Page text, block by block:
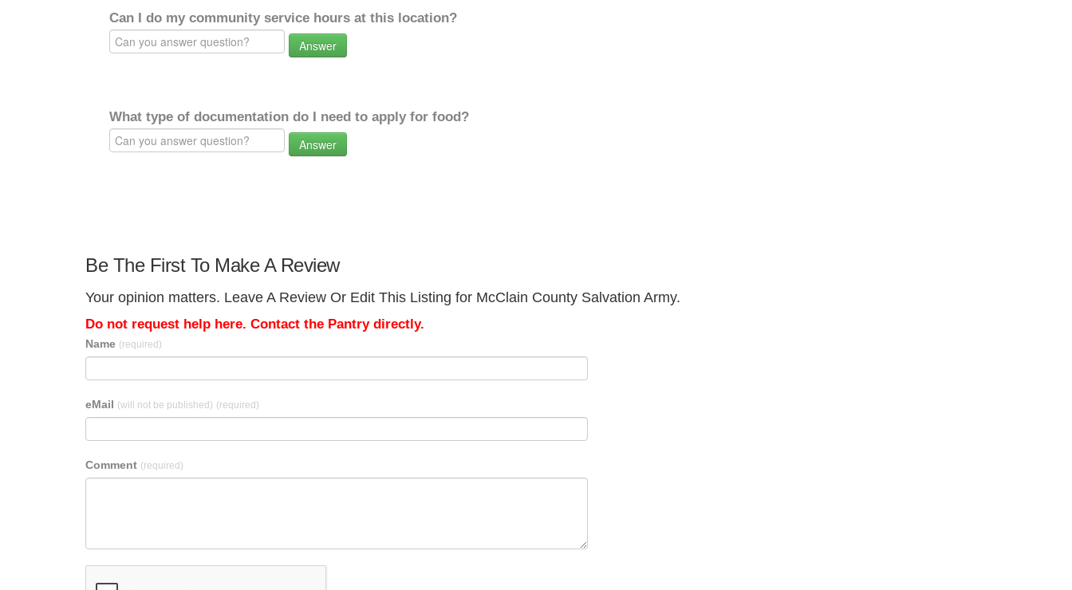
Can I do my community service hours at this location?
Answer
What type of documentation do I need to apply for food?
Answer
Be The First To Make A Review
Your opinion matters. Leave A Review Or Edit This Listing for McClain County Salvation Army.
Do not request help here. Contact the Pantry directly.
Name (required)
eMail (will not be published) (required)
Comment (required)